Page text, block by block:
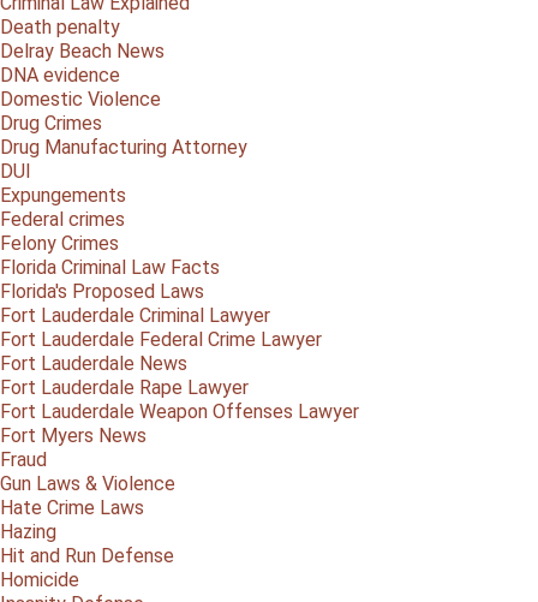
Death penalty
Delray Beach News
DNA evidence
Domestic Violence
Drug Crimes
Drug Manufacturing Attorney
DUI
Expungements
Federal crimes
Felony Crimes
Florida Criminal Law Facts
Florida's Proposed Laws
Fort Lauderdale Criminal Lawyer
Fort Lauderdale Federal Crime Lawyer
Fort Lauderdale News
Fort Lauderdale Rape Lawyer
Fort Lauderdale Weapon Offenses Lawyer
Fort Myers News
Fraud
Gun Laws & Violence
Hate Crime Laws
Hazing
Hit and Run Defense
Homicide